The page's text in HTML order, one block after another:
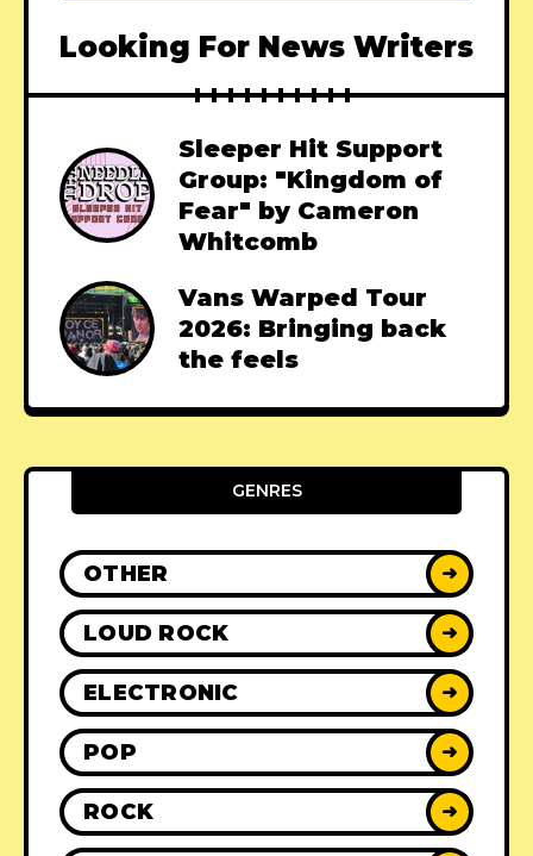
Looking For News Writers
Sleeper Hit Support
Group: "Kingdom of
Fear" by Cameron
Whitcomb
Vans Warped Tour
2026: Bringing back
the feels
GENRES
OTHER ➜
LOUD ROCK ➜
ELECTRONIC ➜
POP ➜
ROCK ➜